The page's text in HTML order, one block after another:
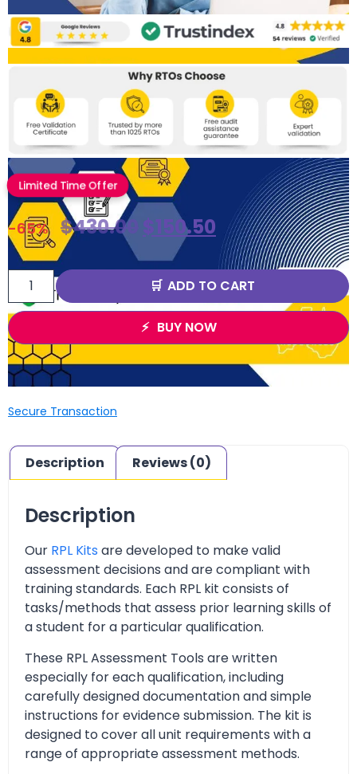
Limited Time Offer
-65% $430.00 $150.50
ADD TO CART
BUY NOW
Secure Transaction
Description Reviews (0)
Description
Our RPL Kits are developed to make valid
assessment decisions and are compliant with
training standards. Each RPL kit consists of
tasks/methods that assess prior learning skills of
a student for a particular qualification.
These RPL Assessment Tools are written
especially for each qualification, including
carefully designed documentation and simple
instructions for evidence submission. The kit is
designed to cover all unit requirements with a
range of appropriate assessment methods.